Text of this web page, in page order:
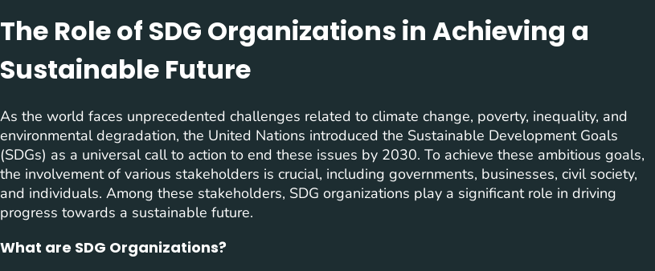
The Role of SDG Organizations in Achieving a
Sustainable Future
As the world faces unprecedented challenges related to climate change, poverty, inequality, and
environmental degradation, the United Nations introduced the Sustainable Development Goals
(SDGs) as a universal call to action to end these issues by 2030. To achieve these ambitious goals,
the involvement of various stakeholders is crucial, including governments, businesses, civil society,
and individuals. Among these stakeholders, SDG organizations play a significant role in driving
progress towards a sustainable future.
What are SDG Organizations?